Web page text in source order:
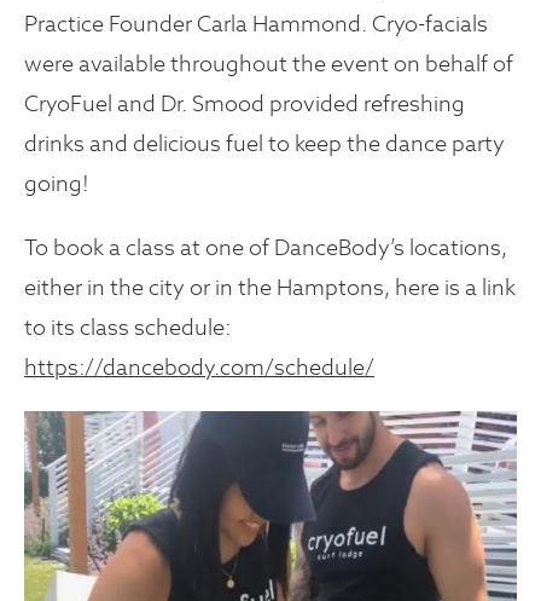
Practice Founder Carla Hammond. Cryo-facials
were available throughout the event on behalf of
CryoFuel and Dr. Smood provided refreshing
drinks and delicious fuel to keep the dance party
going!
To book a class at one of DanceBody’s locations,
either in the city or in the Hamptons, here is a link
to its class schedule:
https://dancebody.com/schedule/